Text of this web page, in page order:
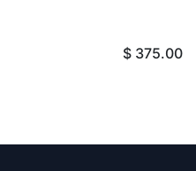
$ 375.00